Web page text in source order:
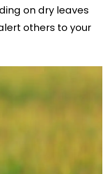
on dry leaves
others to your